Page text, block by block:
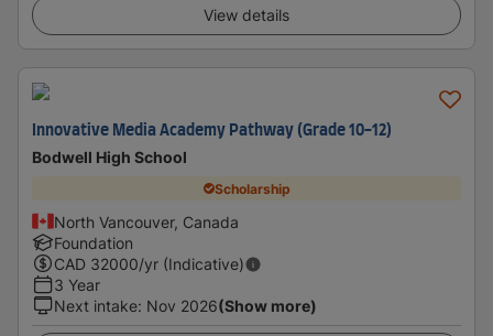
View details
Innovative Media Academy Pathway (Grade 10-12)
Bodwell High School
Scholarship
North Vancouver, Canada
Foundation
CAD 32000/yr (Indicative)
3 Year
Next intake: Nov 2026(Show more)